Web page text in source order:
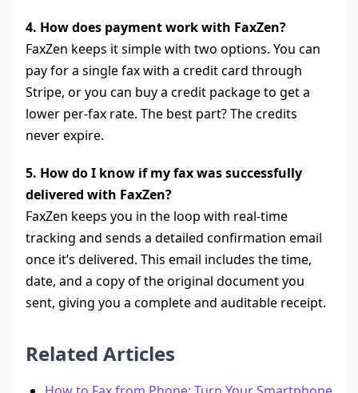
4. How does payment work with FaxZen?
FaxZen keeps it simple with two options. You can
pay for a single fax with a credit card through
Stripe, or you can buy a credit package to get a
lower per-fax rate. The best part? The credits
never expire.
5. How do I know if my fax was successfully
delivered with FaxZen?
FaxZen keeps you in the loop with real-time
tracking and sends a detailed confirmation email
once it’s delivered. This email includes the time,
date, and a copy of the original document you
sent, giving you a complete and auditable receipt.
Related Articles